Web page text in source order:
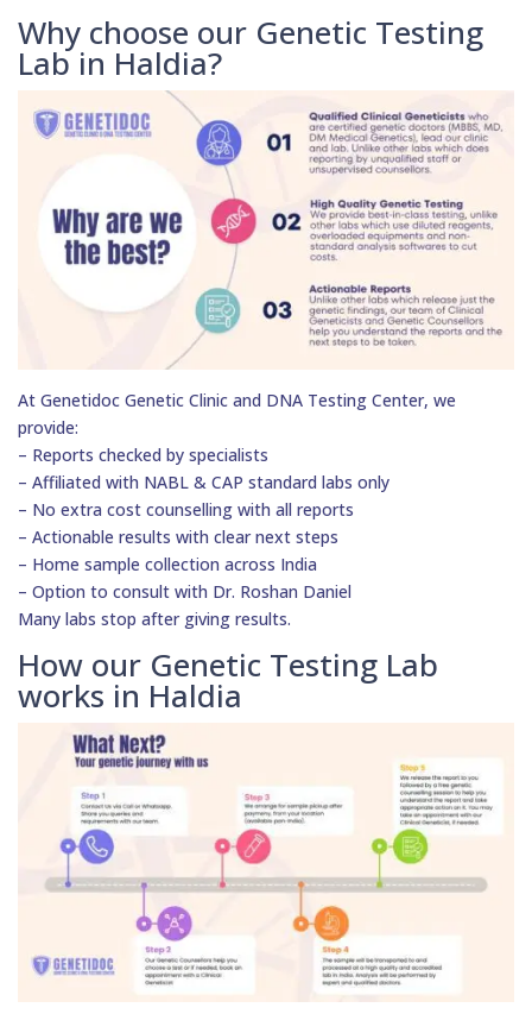
Why choose our Genetic Testing
Lab in Haldia?
At Genetidoc Genetic Clinic and DNA Testing Center, we
provide:
– Reports checked by specialists
– Affiliated with NABL & CAP standard labs only
– No extra cost counselling with all reports
– Actionable results with clear next steps
– Home sample collection across India
– Option to consult with Dr. Roshan Daniel
Many labs stop after giving results.
How our Genetic Testing Lab
works in Haldia